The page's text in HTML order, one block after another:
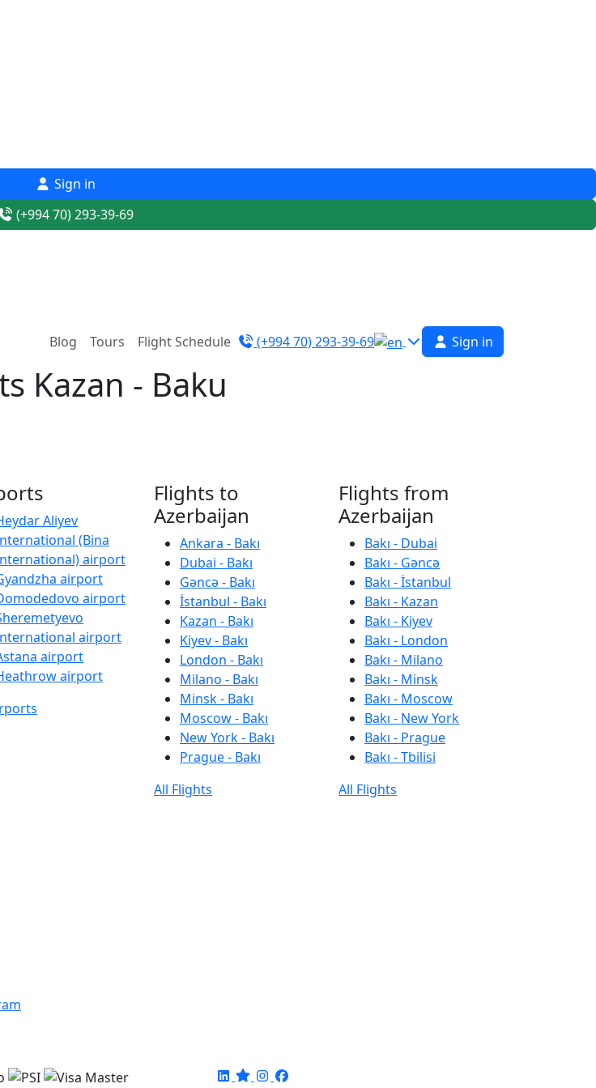
Sign in
(+994 70) 293-39-69
Blog Tours Flight Schedule (+994 70) 293-39-69 Sign in
Kazan - Baku
Aliyev
(Bina
airport
airport
airport
airport
airport
airport
Flights to
Azerbaijan
Ankara - Bakı
Dubai - Bakı
Gəncə - Bakı
İstanbul - Bakı
Kazan - Bakı
Kiyev - Bakı
London - Bakı
Milano - Bakı
Minsk - Bakı
Moscow - Bakı
New York - Bakı
Prague - Bakı
All Flights
Flights from
Azerbaijan
Bakı - Dubai
Bakı - Gəncə
Bakı - İstanbul
Bakı - Kazan
Bakı - Kiyev
Bakı - London
Bakı - Milano
Bakı - Minsk
Bakı - Moscow
Bakı - New York
Bakı - Prague
Bakı - Tbilisi
All Flights